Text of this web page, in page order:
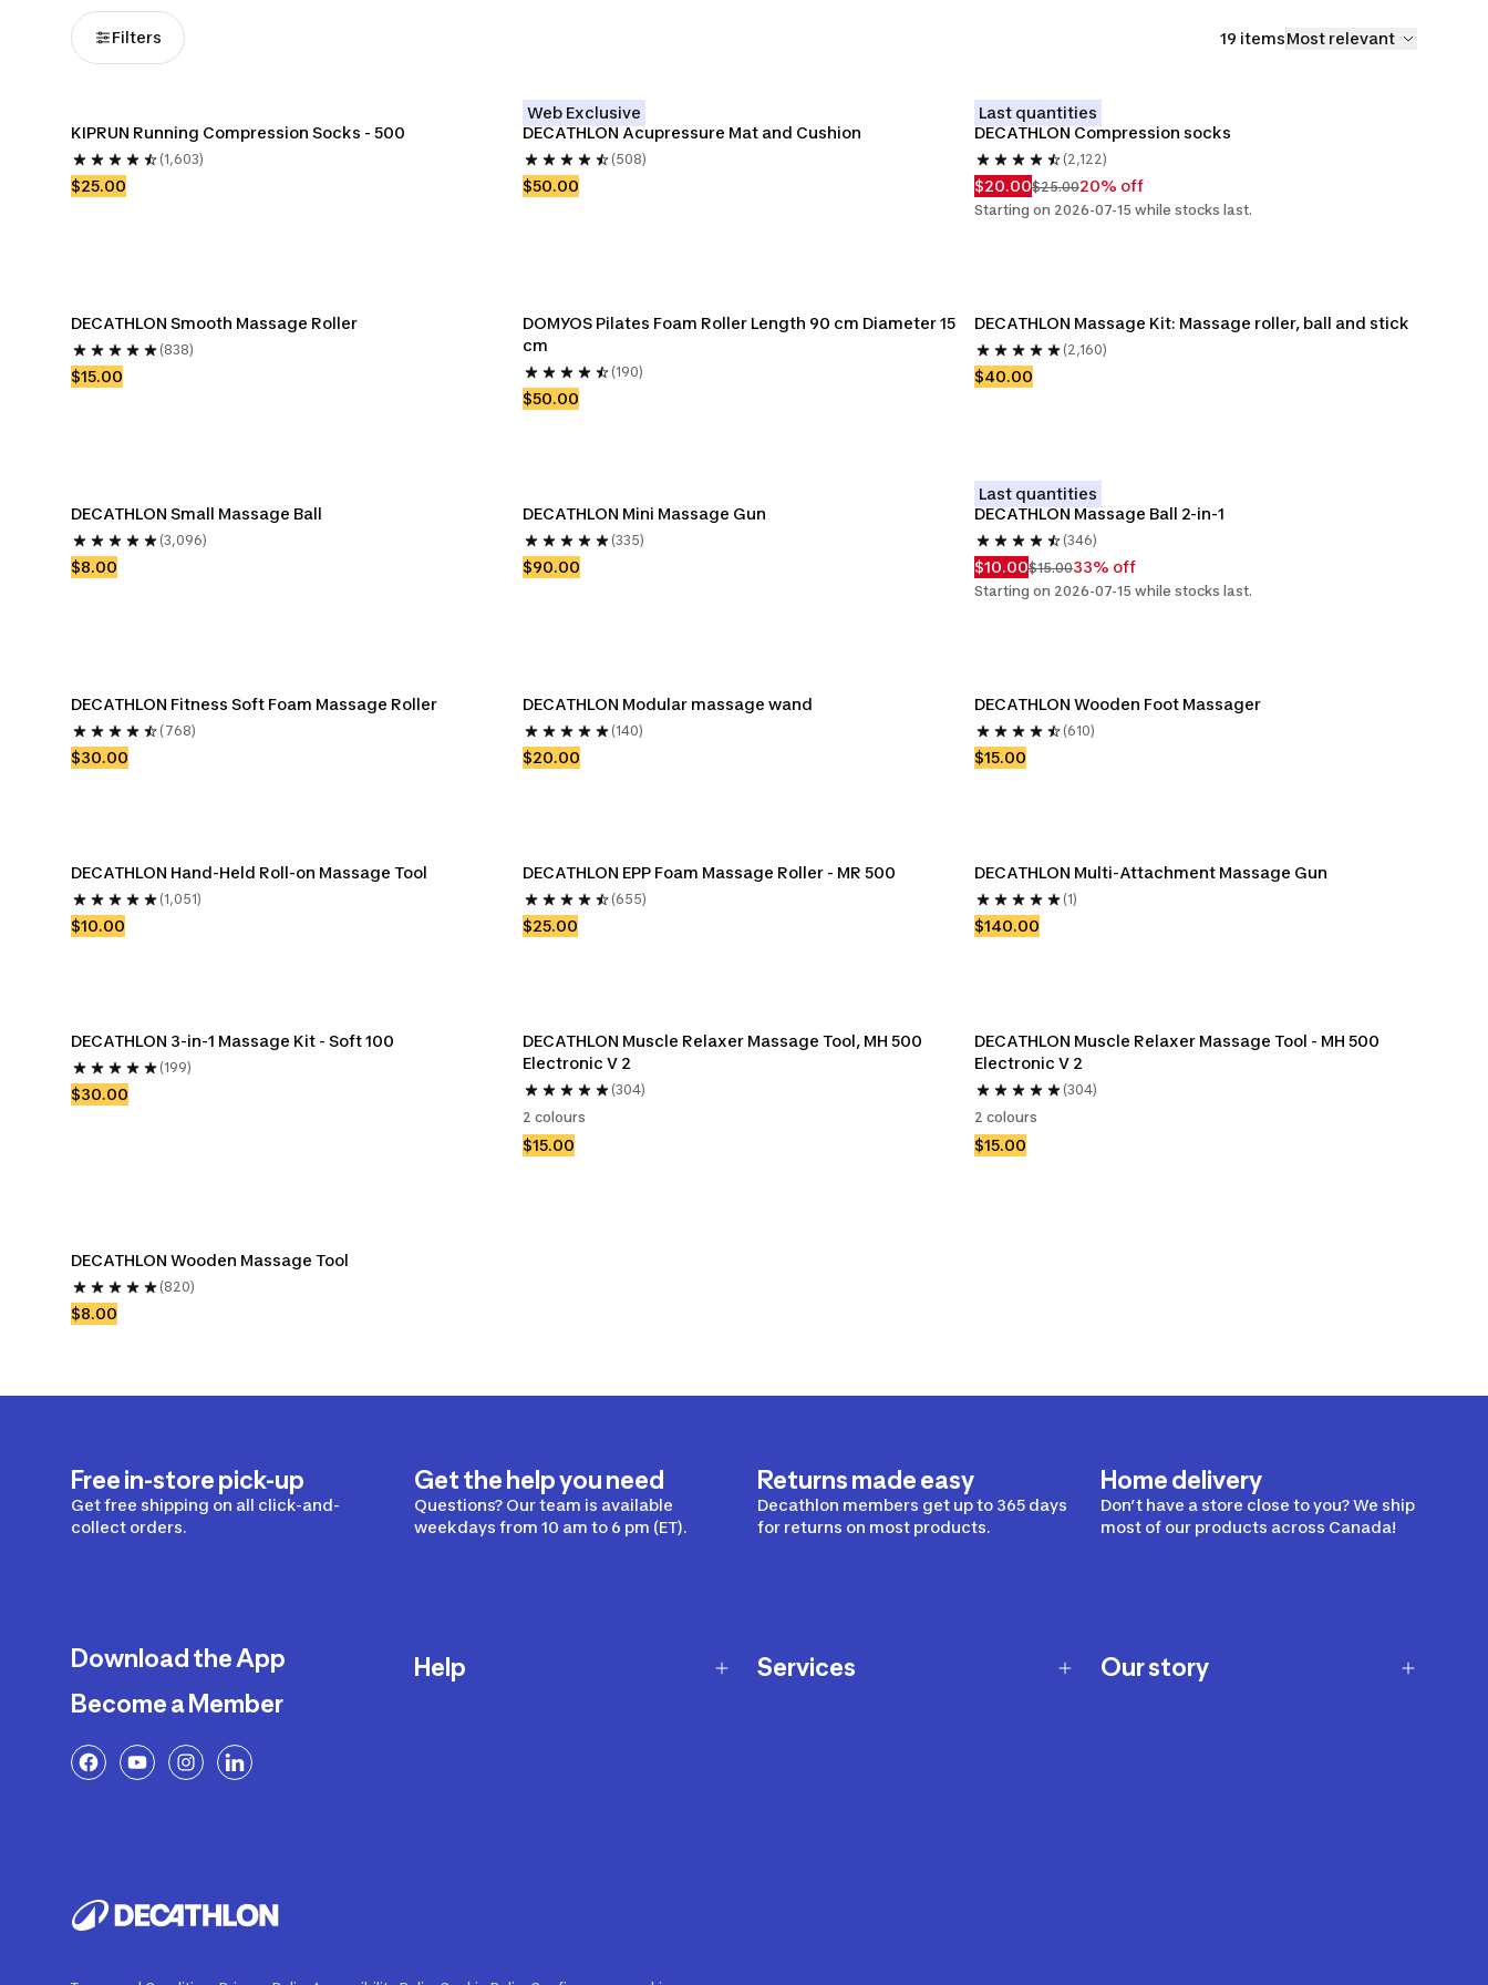
Filters 19 itemsMost relevant
KIPRUN Running Compression Socks - 500
(1,603)
$25.00
Web Exclusive
DECATHLON Acupressure Mat and Cushion
(508)
$50.00
Last quantities
DECATHLON Compression socks
(2,122)
$20.00$25.0020% off
Starting on 2026-07-15 while stocks last.
DECATHLON Smooth Massage Roller
(838)
$15.00
DOMYOS Pilates Foam Roller Length 90 cm Diameter 15
cm
(190)
$50.00
DECATHLON Massage Kit: Massage roller, ball and stick
(2,160)
$40.00
DECATHLON Small Massage Ball
(3,096)
$8.00
DECATHLON Mini Massage Gun
(335)
$90.00
Last quantities
DECATHLON Massage Ball 2-in-1
(346)
$10.00$15.0033% off
Starting on 2026-07-15 while stocks last.
DECATHLON Fitness Soft Foam Massage Roller
(768)
$30.00
DECATHLON Modular massage wand
(140)
$20.00
DECATHLON Wooden Foot Massager
(610)
$15.00
DECATHLON Hand-Held Roll-on Massage Tool
(1,051)
$10.00
DECATHLON EPP Foam Massage Roller - MR 500
(655)
$25.00
DECATHLON Multi-Attachment Massage Gun
(1)
$140.00
DECATHLON 3-in-1 Massage Kit - Soft 100
(199)
$30.00
DECATHLON Muscle Relaxer Massage Tool, MH 500
Electronic V 2
(304)
2 colours
$15.00
DECATHLON Muscle Relaxer Massage Tool - MH 500
Electronic V 2
(304)
2 colours
$15.00
DECATHLON Wooden Massage Tool
(820)
$8.00
Free in-store pick-up
Get free shipping on all click-and-
collect orders.
Get the help you need
Questions? Our team is available
weekdays from 10 am to 6 pm (ET).
Returns made easy
Decathlon members get up to 365 days
for returns on most products.
Home delivery
Don’t have a store close to you? We ship
most of our products across Canada!
Download the App
Become a Member
Help Services Our story